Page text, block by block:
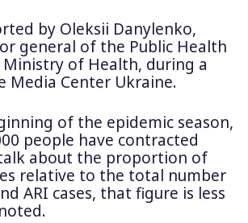
by Oleksii Danylenko,
general of the Public Health
of Health, during a
Media Center Ukraine.
of the epidemic season,
people have contracted
about the proportion of
relative to the total number
ARI cases, that figure is less